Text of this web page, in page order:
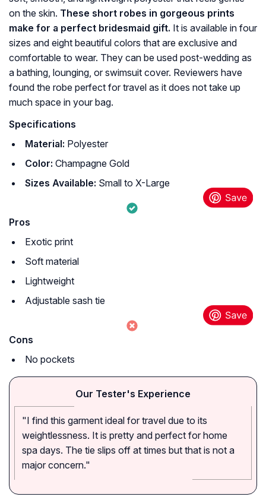
on the skin. These short robes in gorgeous prints
make for a perfect bridesmaid gift. It is available in four
sizes and eight beautiful colors that are exclusive and
comfortable to wear. They can be used post-wedding as
a bathing, lounging, or swimsuit cover. Reviewers have
found the robe perfect for travel as it does not take up
much space in your bag.
Specifications
Material: Polyester
Color: Champagne Gold
Sizes Available: Small to X-Large
Pros
Exotic print
Soft material
Lightweight
Adjustable sash tie
Cons
No pockets
Our Tester's Experience
"I find this garment ideal for travel due to its
weightlessness. It is pretty and perfect for home
spa days. The tie slips off at times but that is not a
major concern."